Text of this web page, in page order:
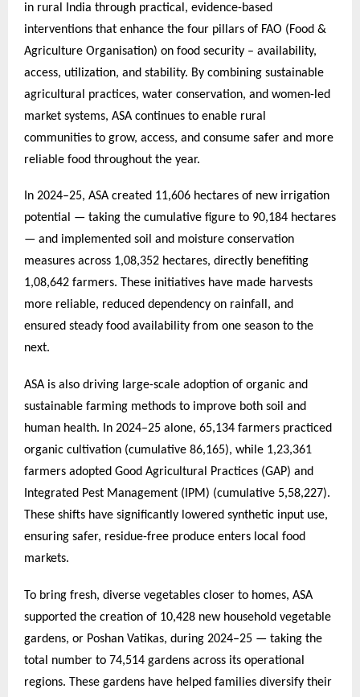
in rural India through practical, evidence-based
interventions that enhance the four pillars of FAO (Food &
Agriculture Organisation) on food security – availability,
access, utilization, and stability. By combining sustainable
agricultural practices, water conservation, and women-led
market systems, ASA continues to enable rural
communities to grow, access, and consume safer and more
reliable food throughout the year.
In 2024–25, ASA created 11,606 hectares of new irrigation
potential — taking the cumulative figure to 90,184 hectares
— and implemented soil and moisture conservation
measures across 1,08,352 hectares, directly benefiting
1,08,642 farmers. These initiatives have made harvests
more reliable, reduced dependency on rainfall, and
ensured steady food availability from one season to the
next.
ASA is also driving large-scale adoption of organic and
sustainable farming methods to improve both soil and
human health. In 2024–25 alone, 65,134 farmers practiced
organic cultivation (cumulative 86,165), while 1,23,361
farmers adopted Good Agricultural Practices (GAP) and
Integrated Pest Management (IPM) (cumulative 5,58,227).
These shifts have significantly lowered synthetic input use,
ensuring safer, residue-free produce enters local food
markets.
To bring fresh, diverse vegetables closer to homes, ASA
supported the creation of 10,428 new household vegetable
gardens, or Poshan Vatikas, during 2024–25 — taking the
total number to 74,514 gardens across its operational
regions. These gardens have helped families diversify their